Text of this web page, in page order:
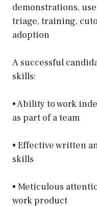
demonstrations,
triage, training,
adoption
A successful
skills:
• Ability to work
as part of a team
• Effective written
skills
• Meticulous
work product